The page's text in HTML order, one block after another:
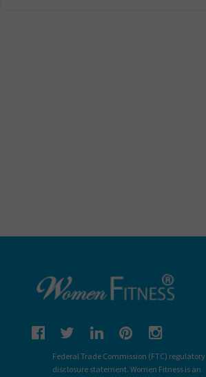
Federal Trade Commission (FTC) regulatory
disclosure statement. Women Fitness is an